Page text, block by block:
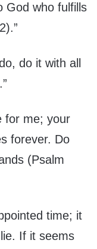
God who fulfills
do it with all
for me; your
forever. Do
(Psalm
time; it
If it seems